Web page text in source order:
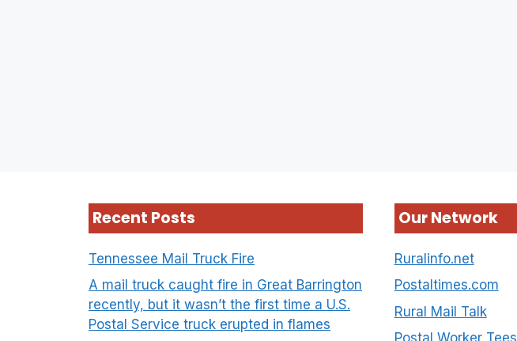
Recent Posts
Tennessee Mail Truck Fire
A mail truck caught fire in Great Barrington
recently, but it wasn’t the first time a U.S.
Postal Service truck erupted in flames
Our Network
Ruralinfo.net
Postaltimes.com
Rural Mail Talk